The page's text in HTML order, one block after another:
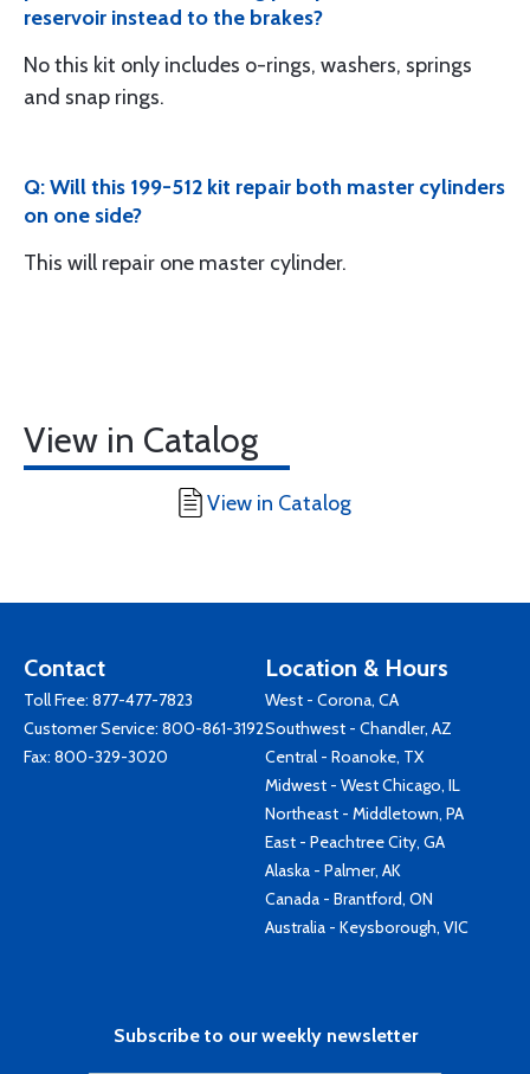
reservoir instead to the brakes?
No this kit only includes o-rings, washers, springs
and snap rings.
Q: Will this 199-512 kit repair both master cylinders
on one side?
This will repair one master cylinder.
View in Catalog
View in Catalog
Contact
Toll Free: 877-477-7823
Customer Service: 800-861-3192
Fax: 800-329-3020
Location & Hours
West - Corona, CA
Southwest - Chandler, AZ
Central - Roanoke, TX
Midwest - West Chicago, IL
Northeast - Middletown, PA
East - Peachtree City, GA
Alaska - Palmer, AK
Canada - Brantford, ON
Australia - Keysborough, VIC
Subscribe to our weekly newsletter